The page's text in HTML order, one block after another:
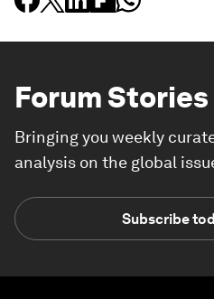
Forum Stories
Bringing you weekly
analysis on the global
Subscribe